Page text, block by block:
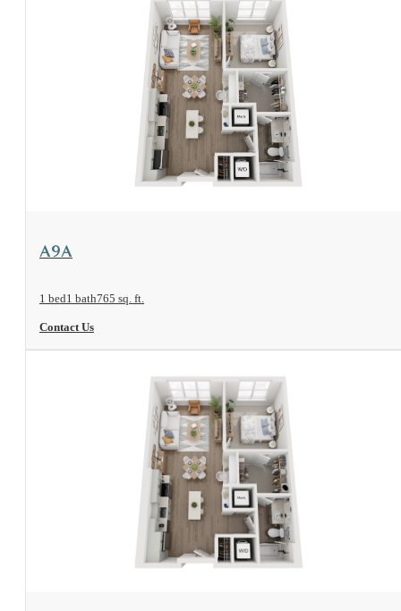
View Floorplan
A9A
1 bed1 bath765 sq. ft.
Contact Us